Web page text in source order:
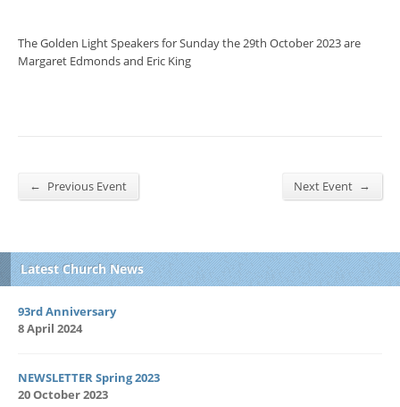
The Golden Light Speakers for Sunday the 29th October 2023 are
Margaret Edmonds and Eric King
← Previous Event Next Event →
Latest Church News
93rd Anniversary
8 April 2024
NEWSLETTER Spring 2023
20 October 2023